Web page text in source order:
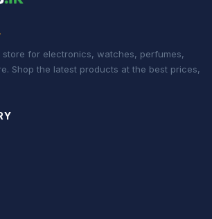
store for electronics, watches, perfumes,
Shop the latest products at the best prices,